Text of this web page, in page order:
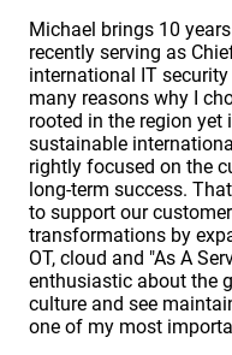
Michael brings 10
recently serving as
international IT security
many reasons why I
rooted in the region
sustainable
rightly focused on the
long-term success.
to support our
transformations by
OT, cloud and "As A
enthusiastic about the
culture and see
one of my most